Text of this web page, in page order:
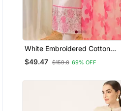
White Embroidered Cotton
Kurta Trouser Dupatta Set
$49.47 $159.8 69% OFF